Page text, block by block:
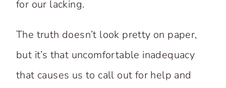
for our lacking.
The truth doesn’t look pretty on paper,
but it’s that uncomfortable inadequacy
that causes us to call out for help and